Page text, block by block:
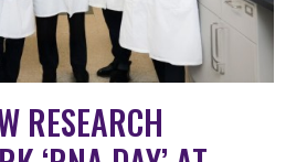
RESEARCH